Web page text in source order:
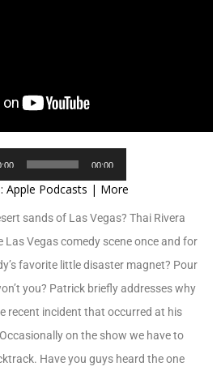
Player
00:00
Apple Podcasts | More
sands of Las Vegas? Thai Rivera
Las Vegas comedy scene once and for
favorite little disaster magnet? Pour
you? Patrick briefly addresses why
recent incident that occurred at his
on the show we have to
Have you guys heard the one